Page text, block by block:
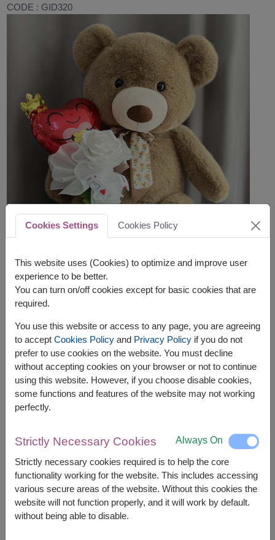
CODE : GID320
APPROX. SIZE:
Height 100cm.
Surprise someone special with a romantic gift set
featuring a teddy bear, heart balloon, and artificial
roses. A memorable gift for celebrating love,
Cookies Settings Cookies Policy
This website uses (Cookies) to optimize and improve user
experience to be better.
You can turn on/off cookies except for basic cookies that are
required.
You use this website or access to any page, you are agreeing
to accept Cookies Policyand Privacy Policyif you do not
prefer to use cookies on the website. You must decline
without accepting cookies on your browser or not to continue
using this website. However, if you choose disable cookies,
some functions and features of the website may not working
perfectly.
Strictly Necessary Cookies Always On
Strictly necessary cookies required is to help the core
functionality working for the website. This includes accessing
various secure areas of the website. Without this cookies the
website will not function properly, and it will work by default.
without being able to disable.